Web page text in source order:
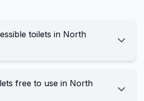
toilets in North
free to use in North